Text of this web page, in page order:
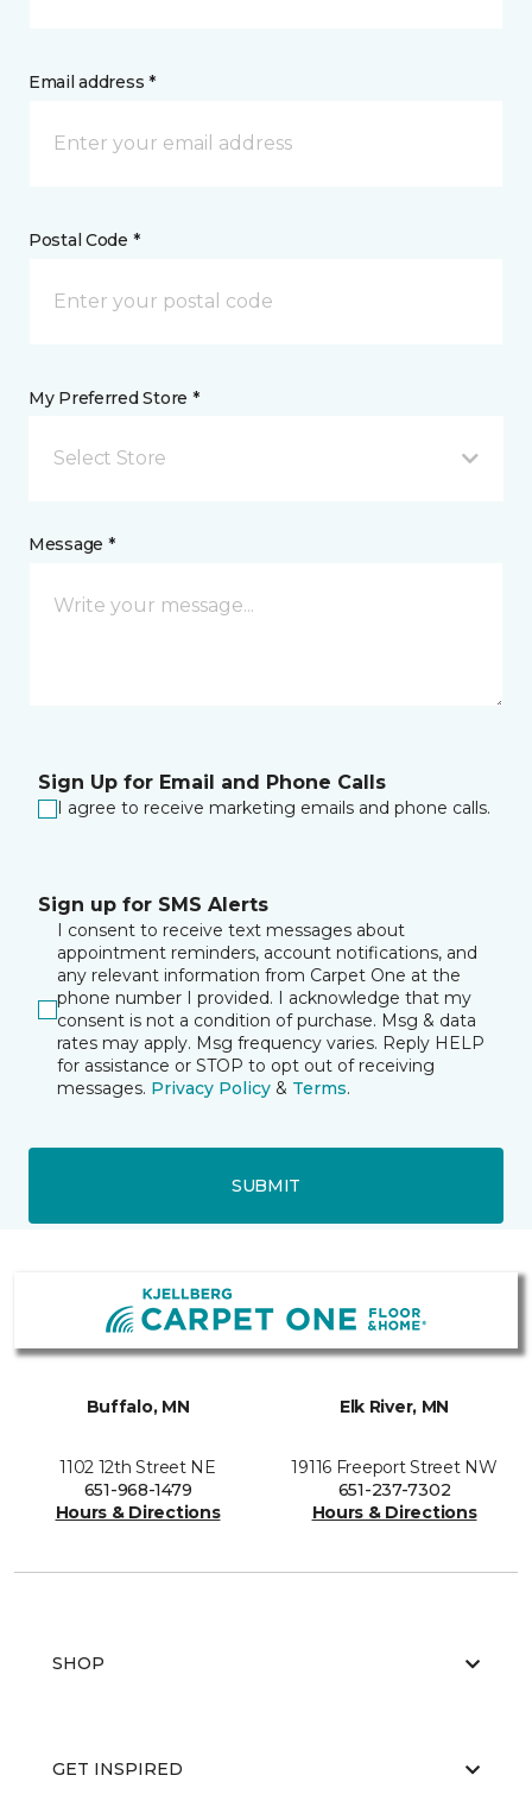
Email address *
Postal Code *
My Preferred Store *
Select Store
Message *
Sign Up for Email and Phone Calls
I agree to receive marketing emails and phone calls.
Sign up for SMS Alerts
I consent to receive text messages about
appointment reminders, account notifications, and
any relevant information from Carpet One at the
phone number I provided. I acknowledge that my
consent is not a condition of purchase. Msg & data
rates may apply. Msg frequency varies. Reply HELP
for assistance or STOP to opt out of receiving
messages. Privacy Policy & Terms.
SUBMIT
Buffalo, MN
1102 12th Street NE
651-968-1479
Hours & Directions
Elk River, MN
19116 Freeport Street NW
651-237-7302
Hours & Directions
SHOP
GET INSPIRED